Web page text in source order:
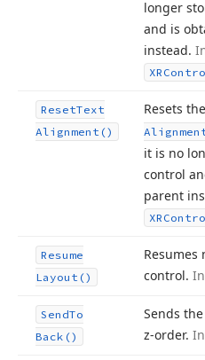
longer
and is
instead.
ResetText
Alignment()
Resets the
it is no
control
parent
Resume
Layout()
control.
SendTo
Back()
Sends
z-order.